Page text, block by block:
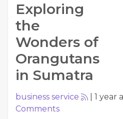
Exploring
the
Wonders of
Orangutans
in Sumatra
business service 1 year
Comments